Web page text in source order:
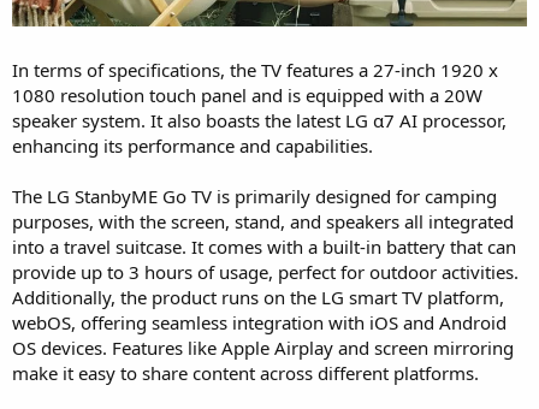
In terms of specifications, the TV features a 27-inch 1920 x
1080 resolution touch panel and is equipped with a 20W
speaker system. It also boasts the latest LG α7 AI processor,
enhancing its performance and capabilities.
The LG StanbyME Go TV is primarily designed for camping
purposes, with the screen, stand, and speakers all integrated
into a travel suitcase. It comes with a built-in battery that can
provide up to 3 hours of usage, perfect for outdoor activities.
Additionally, the product runs on the LG smart TV platform,
webOS, offering seamless integration with iOS and Android
OS devices. Features like Apple Airplay and screen mirroring
make it easy to share content across different platforms.